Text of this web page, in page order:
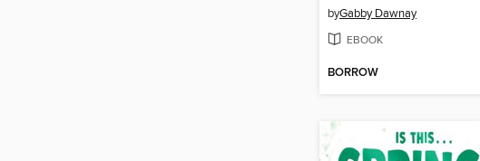
byGabby Dawnay
EBOOK
BORROW